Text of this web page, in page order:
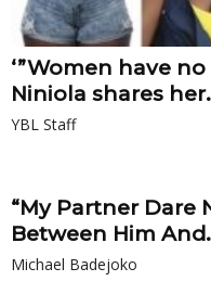
‘”Women have
Niniola shares
YBL Staff
“My Partner Dare
Between Him
Michael Badejoko